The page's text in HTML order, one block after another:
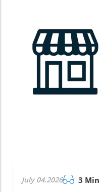
July 04.2026 3